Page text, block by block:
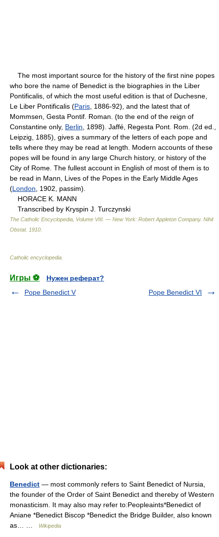
The most important source for the history of the first nine popes
who bore the name of Benedict is the biographies in the Liber
Pontificalis, of which the most useful edition is that of Duchesne,
Le Liber Pontificalis (Paris , 1886-92), and the latest that of
Mommsen, Gesta Pontif. Roman. (to the end of the reign of
Constantine only, Berlin , 1898). Jaffé, Regesta Pont. Rom. (2d ed.,
Leipzig, 1885), gives a summary of the letters of each pope and
tells where they may be read at length. Modern accounts of these
popes will be found in any large Church history, or history of the
City of Rome. The fullest account in English of most of them is to
be read in Mann, Lives of the Popes in the Early Middle Ages
(London , 1902, passim).
HORACE K. MANN
Transcribed by Kryspin J. Turczynski
The Catholic Encyclopedia, Volume VIII. — New York: Robert Appleton Company. Nihil
Obstat. 1910
Catholic encyclopedia
Игры ⚽
Нужен реферат?
Pope Benedict V
Pope Benedict VI
Look at other dictionaries:
Benedict — most commonly refers to Saint Benedict of Nursia,
the founder of the Order of Saint Benedict and thereby of Western
monasticism. It may also may refer to:Peopleaints*Benedict of
Aniane *Benedict Biscop *Benedict the Bridge Builder, also known
as… …
Wikipedia